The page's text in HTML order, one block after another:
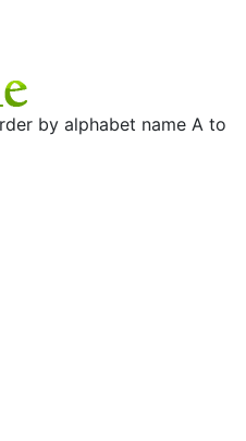
by alphabet name A to